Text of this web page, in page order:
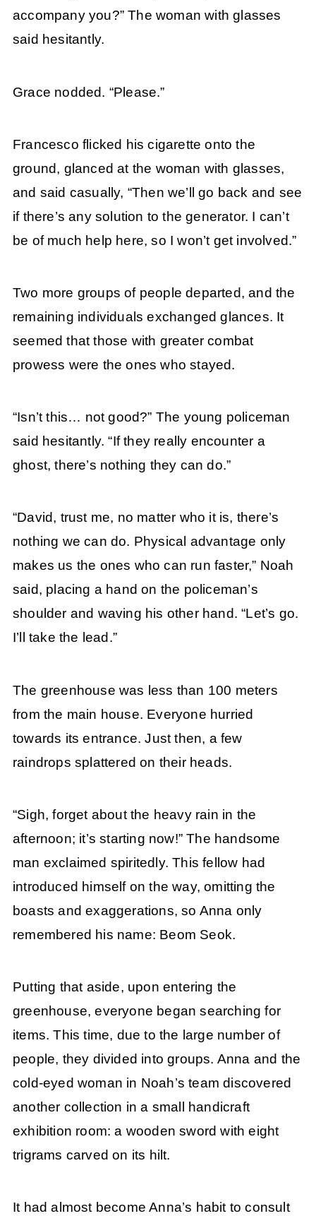
accompany you?” The woman with glasses
said hesitantly.
Grace nodded. “Please.”
Francesco flicked his cigarette onto the
ground, glanced at the woman with glasses,
and said casually, “Then we’ll go back and see
if there’s any solution to the generator. I can’t
be of much help here, so I won’t get involved.”
Two more groups of people departed, and the
remaining individuals exchanged glances. It
seemed that those with greater combat
prowess were the ones who stayed.
“Isn’t this… not good?” The young policeman
said hesitantly. “If they really encounter a
ghost, there’s nothing they can do.”
“David, trust me, no matter who it is, there’s
nothing we can do. Physical advantage only
makes us the ones who can run faster,” Noah
said, placing a hand on the policeman’s
shoulder and waving his other hand. “Let’s go.
I’ll take the lead.”
The greenhouse was less than 100 meters
from the main house. Everyone hurried
towards its entrance. Just then, a few
raindrops splattered on their heads.
“Sigh, forget about the heavy rain in the
afternoon; it’s starting now!” The handsome
man exclaimed spiritedly. This fellow had
introduced himself on the way, omitting the
boasts and exaggerations, so Anna only
remembered his name: Beom Seok.
Putting that aside, upon entering the
greenhouse, everyone began searching for
items. This time, due to the large number of
people, they divided into groups. Anna and the
cold-eyed woman in Noah’s team discovered
another collection in a small handicraft
exhibition room: a wooden sword with eight
trigrams carved on its hilt.
It had almost become Anna’s habit to consult